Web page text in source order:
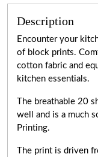
Description
Encounter your
of block prints.
cotton fabric and
kitchen essentials.
The breathable 20
well and is a much
Printing.
The print is driven